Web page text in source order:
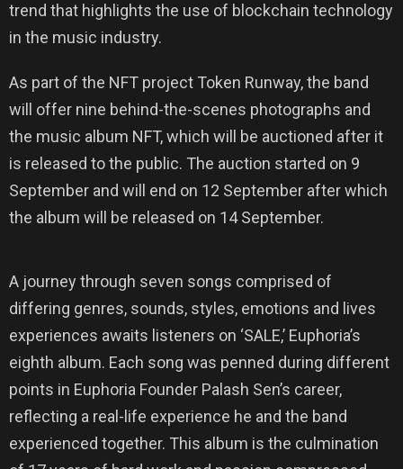
trend that highlights the use of blockchain technology
in the music industry.
As part of the NFT project Token Runway, the band
will offer nine behind-the-scenes photographs and
the music album NFT, which will be auctioned after it
is released to the public. The auction started on 9
September and will end on 12 September after which
the album will be released on 14 September.
A journey through seven songs comprised of
differing genres, sounds, styles, emotions and lives
experiences awaits listeners on ‘SALE,’ Euphoria’s
eighth album. Each song was penned during different
points in Euphoria Founder Palash Sen’s career,
reflecting a real-life experience he and the band
experienced together. This album is the culmination